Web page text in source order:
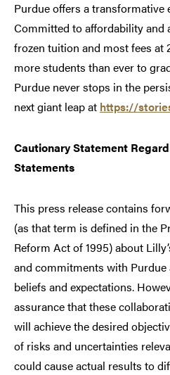
Purdue offers a transformative
Committed to affordability and
frozen tuition and most fees at
more students than ever to
Purdue never stops in the
next giant leap at https://
Cautionary Statement
Statements
This press release contains
(as that term is defined in the
Reform Act of 1995) about
and commitments with Purdue
beliefs and expectations.
assurance that these
will achieve the desired
of risks and uncertainties
could cause actual results to